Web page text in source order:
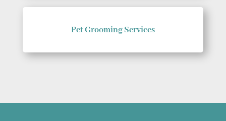
Pet Grooming Services